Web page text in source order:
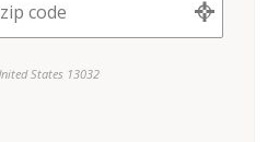
County
|Site Map